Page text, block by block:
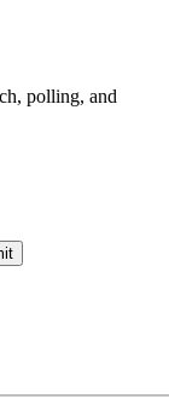
polling, and